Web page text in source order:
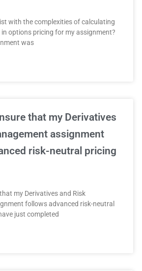
with the complexities of calculating
in options pricing for my assignment?
was
that my Derivatives
assignment
risk-neutral pricing
my Derivatives and Risk
follows advanced risk-neutral
just completed